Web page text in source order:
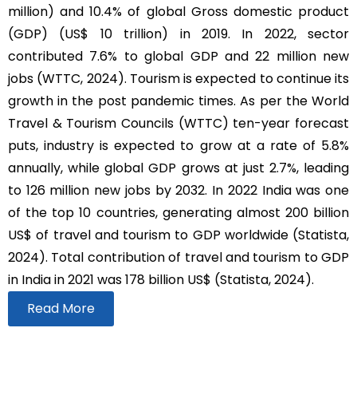
million) and 10.4% of global Gross domestic product
(GDP) (US$ 10 trillion) in 2019. In 2022, sector
contributed 7.6% to global GDP and 22 million new
jobs (WTTC, 2024). Tourism is expected to continue its
growth in the post pandemic times. As per the World
Travel & Tourism Councils (WTTC) ten-year forecast
puts, industry is expected to grow at a rate of 5.8%
annually, while global GDP grows at just 2.7%, leading
to 126 million new jobs by 2032. In 2022 India was one
of the top 10 countries, generating almost 200 billion
US$ of travel and tourism to GDP worldwide (Statista,
2024). Total contribution of travel and tourism to GDP
in India in 2021 was 178 billion US$ (Statista, 2024).
Read More